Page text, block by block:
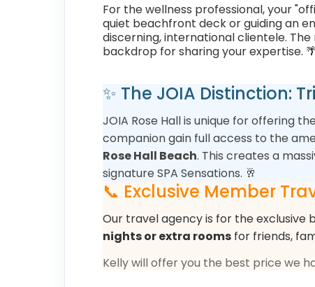
For the wellness professional, your
quiet beachfront deck or guiding an
discerning, international clientele.
backdrop for sharing your expertise.
✨ The JOIA Distinction:
JOIA Rose Hall is unique for offering
companion gain full access to the
Rose Hall Beach. This creates a
signature SPA Sensations. 🥂
📞 Exclusive Member
Our travel agency is for the exclusive
nights or extra rooms for friends,
Kelly will offer you the best price we